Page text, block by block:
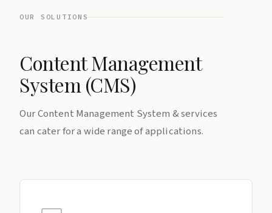
OUR SOLUTIONS
Content Management
System (CMS)
Our Content Management System & services
can cater for a wide range of applications.